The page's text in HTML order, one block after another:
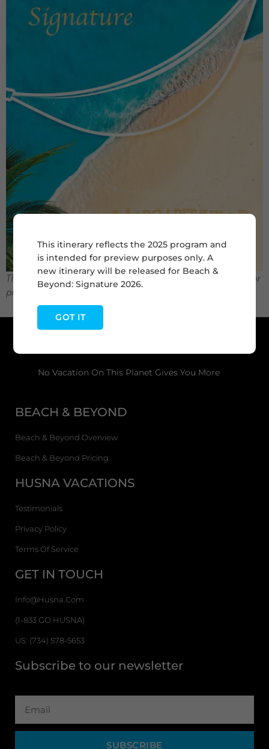
This itinerary reflects the 2025 program and is intended for
preview purposes only.
This itinerary reflects the 2025 program and
is intended for preview purposes only. A
new itinerary will be released for Beach &
Beyond: Signature 2026.
GOT IT
No Vacation On This Planet Gives You More
BEACH & BEYOND
Beach & Beyond Overview
Beach & Beyond Pricing
HUSNA VACATIONS
Testimonials
Privacy Policy
Terms Of Service
GET IN TOUCH
Info@husna.com
(1-833 GO HUSNA)
US: (734) 578-5653
Subscribe to our newsletter
SUBSCRIBE